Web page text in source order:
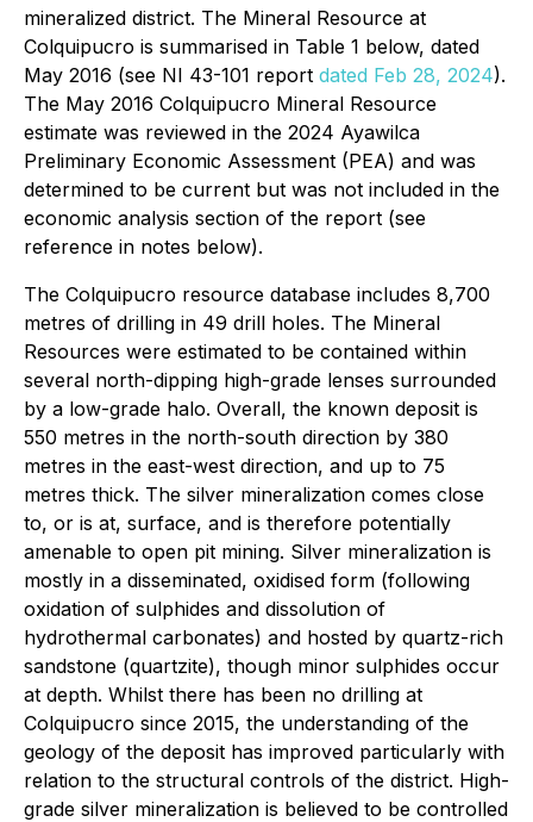
mineralized district. The Mineral Resource at
Colquipucro is summarised in Table 1 below, dated
May 2016 (see NI 43-101 report dated Feb 28, 2024).
The May 2016 Colquipucro Mineral Resource
estimate was reviewed in the 2024 Ayawilca
Preliminary Economic Assessment (PEA) and was
determined to be current but was not included in the
economic analysis section of the report (see
reference in notes below).
The Colquipucro resource database includes 8,700
metres of drilling in 49 drill holes. The Mineral
Resources were estimated to be contained within
several north-dipping high-grade lenses surrounded
by a low-grade halo. Overall, the known deposit is
550 metres in the north-south direction by 380
metres in the east-west direction, and up to 75
metres thick. The silver mineralization comes close
to, or is at, surface, and is therefore potentially
amenable to open pit mining. Silver mineralization is
mostly in a disseminated, oxidised form (following
oxidation of sulphides and dissolution of
hydrothermal carbonates) and hosted by quartz-rich
sandstone (quartzite), though minor sulphides occur
at depth. Whilst there has been no drilling at
Colquipucro since 2015, the understanding of the
geology of the deposit has improved particularly with
relation to the structural controls of the district. High-
grade silver mineralization is believed to be controlled